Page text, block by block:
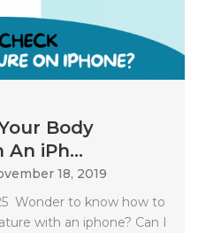
Body
iPh...
18, 2019
Wonder to know how to
with an iphone? Can I